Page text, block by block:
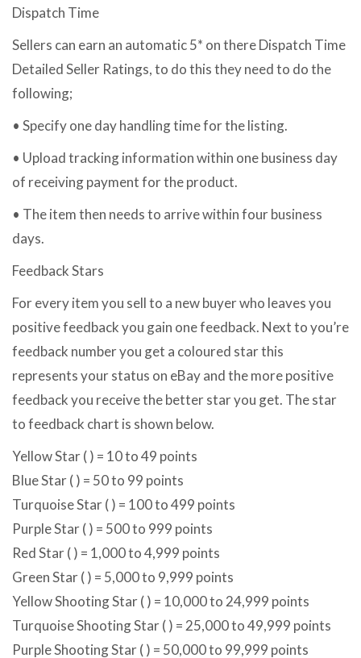
Dispatch Time
Sellers can earn an automatic 5* on there Dispatch Time
Detailed Seller Ratings, to do this they need to do the
following;
• Specify one day handling time for the listing.
• Upload tracking information within one business day
of receiving payment for the product.
• The item then needs to arrive within four business
days.
Feedback Stars
For every item you sell to a new buyer who leaves you
positive feedback you gain one feedback. Next to you’re
feedback number you get a coloured star this
represents your status on eBay and the more positive
feedback you receive the better star you get. The star
to feedback chart is shown below.
Yellow Star ( ) = 10 to 49 points
Blue Star ( ) = 50 to 99 points
Turquoise Star ( ) = 100 to 499 points
Purple Star ( ) = 500 to 999 points
Red Star ( ) = 1,000 to 4,999 points
Green Star ( ) = 5,000 to 9,999 points
Yellow Shooting Star ( ) = 10,000 to 24,999 points
Turquoise Shooting Star ( ) = 25,000 to 49,999 points
Purple Shooting Star ( ) = 50,000 to 99,999 points